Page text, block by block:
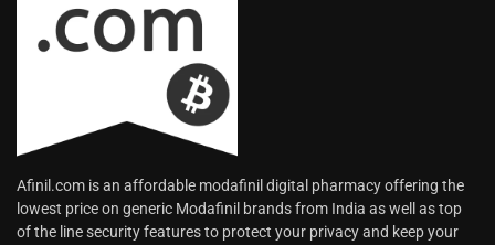
Afinil.com is an affordable modafinil digital pharmacy offering the
lowest price on generic Modafinil brands from India as well as top
of the line security features to protect your privacy and keep your